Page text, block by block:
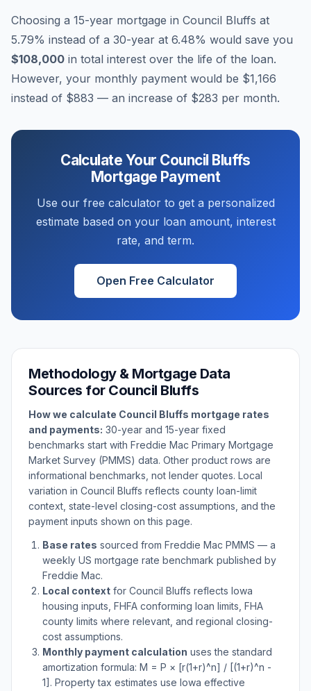
Choosing a 15-year mortgage in Council Bluffs at
5.79% instead of a 30-year at 6.48% would save you
$108,000 in total interest over the life of the loan.
However, your monthly payment would be $1,166
instead of $883 — an increase of $283 per month.
Calculate Your Council Bluffs
Mortgage Payment
Use our free calculator to get a personalized
estimate based on your loan amount, interest
rate, and term.
Open Free Calculator
Methodology & Mortgage Data
Sources for Council Bluffs
How we calculate Council Bluffs mortgage rates
and payments: 30-year and 15-year fixed
benchmarks start with Freddie Mac Primary Mortgage
Market Survey (PMMS) data. Other product rows are
informational benchmarks, not lender quotes. Local
variation in Council Bluffs reflects county loan-limit
context, state-level closing-cost assumptions, and the
payment inputs shown on this page.
Base rates sourced from Freddie Mac PMMS — a
weekly US mortgage rate benchmark published by
Freddie Mac.
Local context for Council Bluffs reflects Iowa
housing inputs, FHFA conforming loan limits, FHA
county limits where relevant, and regional closing-
cost assumptions.
Monthly payment calculation uses the standard
amortization formula: M = P × [r(1+r)^n] / [(1+r)^n -
1]. Property tax estimates use Iowa effective